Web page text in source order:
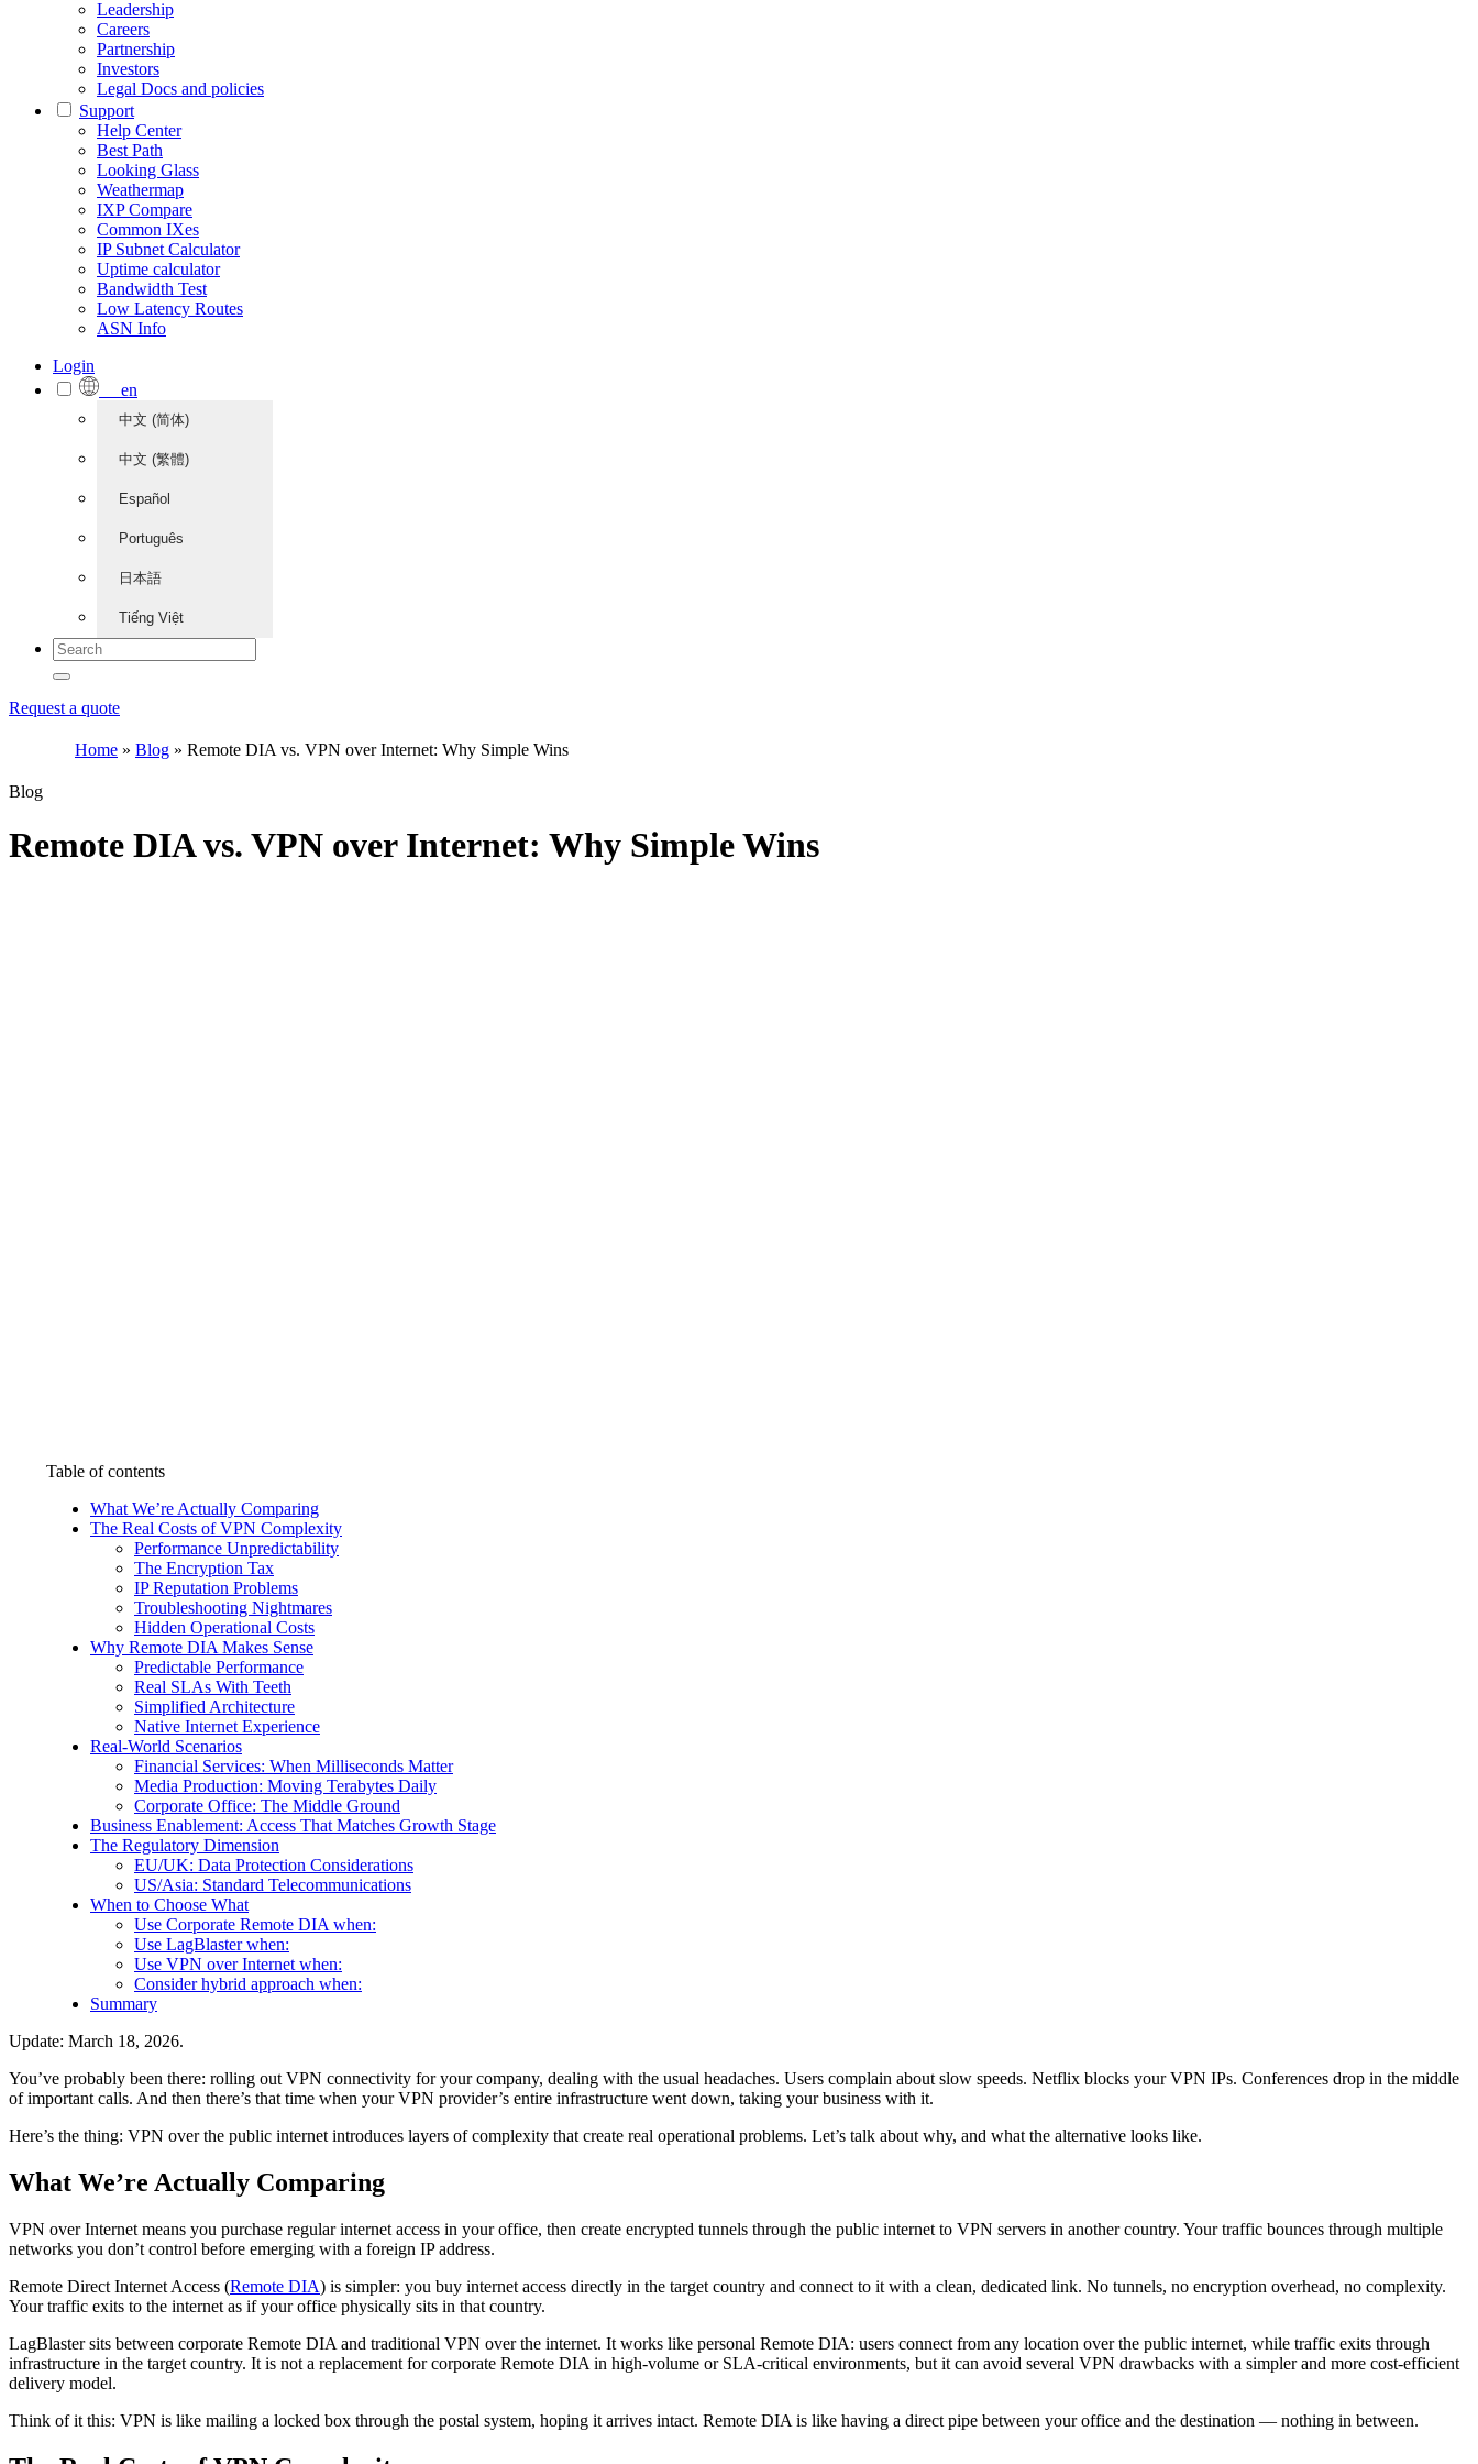
Leadership
Careers
Partnership
Investors
Legal Docs and policies
Support
Help Center
Best Path
Looking Glass
Weathermap
IXP Compare
Common IXes
IP Subnet Calculator
Uptime calculator
Bandwidth Test
Low Latency Routes
ASN Info
Login
en
中文 (简体)
中文 (繁體)
Español
Português
日本語
Tiếng Việt
Request a quote
Home » Blog » Remote DIA vs. VPN over Internet: Why Simple Wins
Blog
Remote DIA vs. VPN over Internet: Why Simple Wins
Table of contents
What We’re Actually Comparing
The Real Costs of VPN Complexity
Performance Unpredictability
The Encryption Tax
IP Reputation Problems
Troubleshooting Nightmares
Hidden Operational Costs
Why Remote DIA Makes Sense
Predictable Performance
Real SLAs With Teeth
Simplified Architecture
Native Internet Experience
Real-World Scenarios
Financial Services: When Milliseconds Matter
Media Production: Moving Terabytes Daily
Corporate Office: The Middle Ground
Business Enablement: Access That Matches Growth Stage
The Regulatory Dimension
EU/UK: Data Protection Considerations
US/Asia: Standard Telecommunications
When to Choose What
Use Corporate Remote DIA when:
Use LagBlaster when:
Use VPN over Internet when:
Consider hybrid approach when:
Summary
Update: March 18, 2026.
You’ve probably been there: rolling out VPN connectivity for your company, dealing with the usual headaches. Users complain about slow speeds. Netflix blocks your VPN IPs. Conferences drop in the middle
of important calls. And then there’s that time when your VPN provider’s entire infrastructure went down, taking your business with it.
Here’s the thing: VPN over the public internet introduces layers of complexity that create real operational problems. Let’s talk about why, and what the alternative looks like.
What We’re Actually Comparing
VPN over Internet means you purchase regular internet access in your office, then create encrypted tunnels through the public internet to VPN servers in another country. Your traffic bounces through multiple
networks you don’t control before emerging with a foreign IP address.
Remote Direct Internet Access (Remote DIA) is simpler: you buy internet access directly in the target country and connect to it with a clean, dedicated link. No tunnels, no encryption overhead, no complexity.
Your traffic exits to the internet as if your office physically sits in that country.
LagBlaster sits between corporate Remote DIA and traditional VPN over the internet. It works like personal Remote DIA: users connect from any location over the public internet, while traffic exits through
infrastructure in the target country. It is not a replacement for corporate Remote DIA in high-volume or SLA-critical environments, but it can avoid several VPN drawbacks with a simpler and more cost-efficient
delivery model.
Think of it this: VPN is like mailing a locked box through the postal system, hoping it arrives intact. Remote DIA is like having a direct pipe between your office and the destination — nothing in between.